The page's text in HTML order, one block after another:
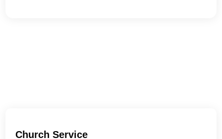
Church Service